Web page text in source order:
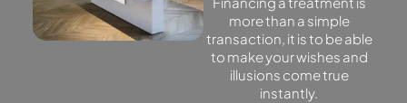
more than a simple
transaction, it is to be able
to make your wishes and
illusions come true
instantly.